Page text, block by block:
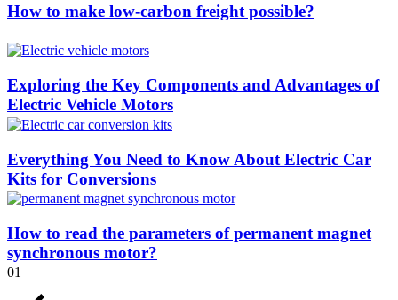
How to make low-carbon freight possible?
Exploring the Key Components and Advantages of
Electric Vehicle Motors
Everything You Need to Know About Electric Car
Kits for Conversions
How to read the parameters of permanent magnet
synchronous motor?
01